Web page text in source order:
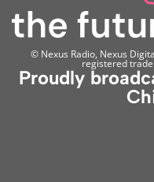
© Nexus Radio, Nexus
registered
Proudly